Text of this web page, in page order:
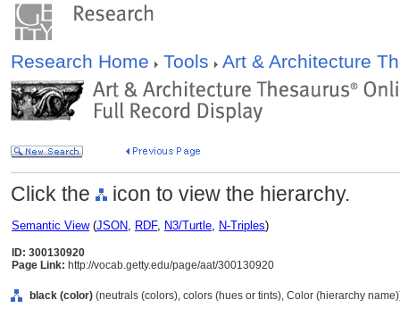
Research Home Tools Art & Architecture
Click the icon to view the hierarchy.
Semantic View(JSON, RDF, N3/Turtle, N-Triples)
ID: 300130920
Page Link: http://vocab.getty.edu/page/aat/300130920
black (color) (neutrals (colors), colors (hues or tints), Color (hierarchy